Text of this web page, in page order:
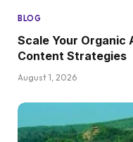
BLOG
Scale Your Organic
Content Strategies
August 1, 2026